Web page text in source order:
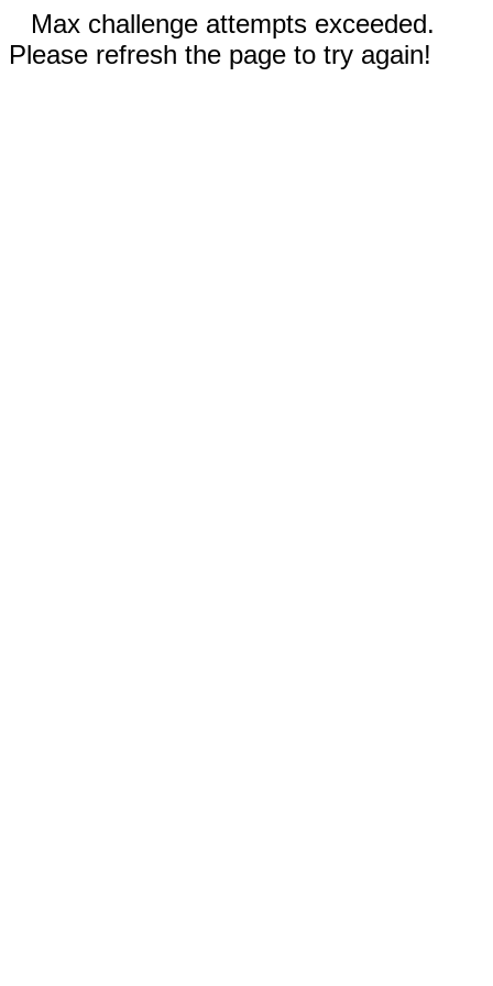
Max challenge attempts exceeded.
Please refresh the page to try again!